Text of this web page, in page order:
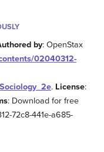
by: OpenStax
02040312-
. License:
: Download for free
72c8-441e-a685-